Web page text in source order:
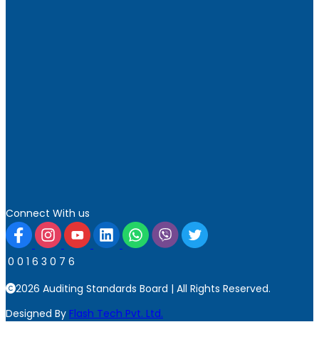
Connect With us
0 0 1 6 3 0 7 6
2026 Auditing Standards Board | All Rights Reserved.
Designed By Flash Tech Pvt. Ltd.